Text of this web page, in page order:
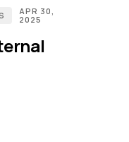
APR 30,
2025